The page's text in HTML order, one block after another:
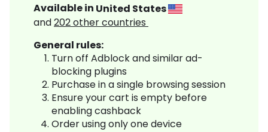
Available in United States
and202other countries
General rules:
Turn off Adblock and similar ad-
blocking plugins
Purchase in a single browsing session
Ensure your cart is empty before
enabling cashback
Order using only one device